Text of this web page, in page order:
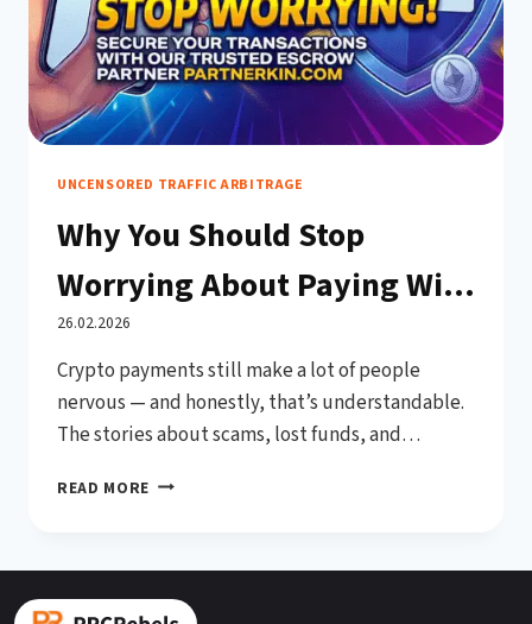
UNCENSORED TRAFFIC ARBITRAGE
Why You Should Stop
Worrying About Paying With
Crypto on PPCRebels.com
26.02.2026
Crypto payments still make a lot of people
nervous — and honestly, that’s understandable.
The stories about scams, lost funds, and
currencies a reputation for being risky in
safeguards exist. At PPCRebels.com, the
READ MORE WHY
ABOUT